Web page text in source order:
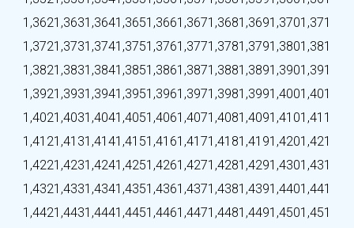
1,3621,3631,3641,3651,3661,3671,3681,3691,3701,371
1,3721,3731,3741,3751,3761,3771,3781,3791,3801,381
1,3821,3831,3841,3851,3861,3871,3881,3891,3901,391
1,3921,3931,3941,3951,3961,3971,3981,3991,4001,401
1,4021,4031,4041,4051,4061,4071,4081,4091,4101,411
1,4121,4131,4141,4151,4161,4171,4181,4191,4201,421
1,4221,4231,4241,4251,4261,4271,4281,4291,4301,431
1,4321,4331,4341,4351,4361,4371,4381,4391,4401,441
1,4421,4431,4441,4451,4461,4471,4481,4491,4501,451